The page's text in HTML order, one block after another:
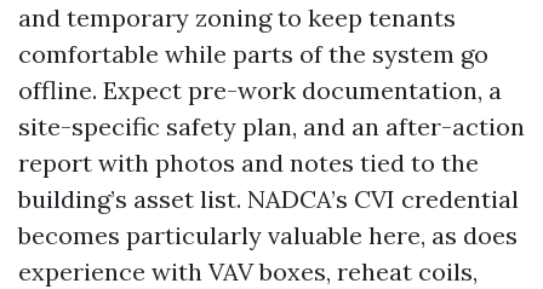
and temporary zoning to keep tenants
comfortable while parts of the system go
offline. Expect pre-work documentation, a
site-specific safety plan, and an after-action
report with photos and notes tied to the
building’s asset list. NADCA’s CVI credential
becomes particularly valuable here, as does
experience with VAV boxes, reheat coils,